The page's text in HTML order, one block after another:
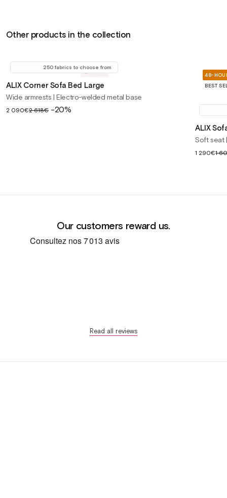
Other products in the collection
250 fabrics to choose from
ALIX Corner Sofa Bed Large
Wide armrests | Electro-welded metal base
Sale
2 090€2 618€ -20%
48-
BEST
ALIX
Soft seat
Sale
1 290€1
Our customers reward us.
Read all reviews